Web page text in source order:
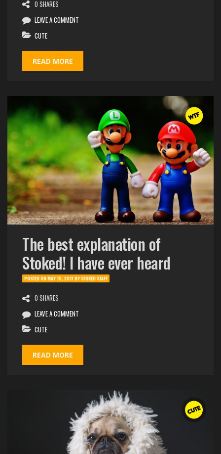
0 SHARES
LEAVE A COMMENT
CUTE
READ MORE
The best explanation of
Stoked! I have ever heard
POSTED ONMAY 15, 2017BYSTOKED STAFF
0 SHARES
LEAVE A COMMENT
CUTE
READ MORE